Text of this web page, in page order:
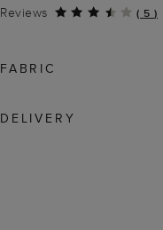
Reviews
( 5 )
FABRIC
DELIVERY